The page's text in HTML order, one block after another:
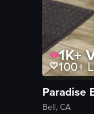
1K+
100+
Paradise
Bell, CA